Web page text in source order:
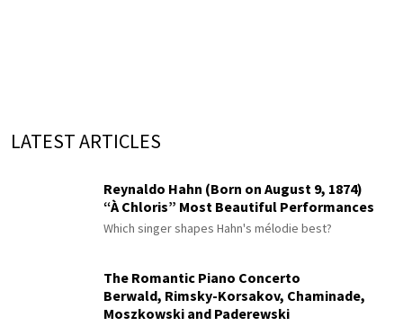
LATEST ARTICLES
Reynaldo Hahn (Born on August 9, 1874)
“À Chloris” Most Beautiful Performances
Which singer shapes Hahn's mélodie best?
The Romantic Piano Concerto
Berwald, Rimsky-Korsakov, Chaminade,
Moszkowski and Paderewski